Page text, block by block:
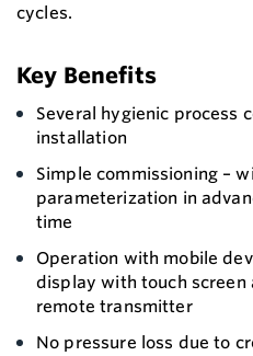
cycles.
Key Benefits
Several hygienic process
installation
Simple commissioning –
parameterization in
time
Operation with mobile
display with touch
remote transmitter
No pressure loss due to